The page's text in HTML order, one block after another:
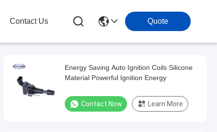
Contact Us Quote
Energy Saving Auto Ignition Coils Silicone
Material Powerful Ignition Energy
Contact Now Learn More